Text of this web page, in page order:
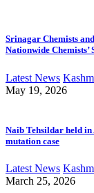
Srinagar Chemists
Nationwide Chemists’
Latest News
May 19, 2026
Naib Tehsildar held
mutation case
Latest News
March 25, 2026